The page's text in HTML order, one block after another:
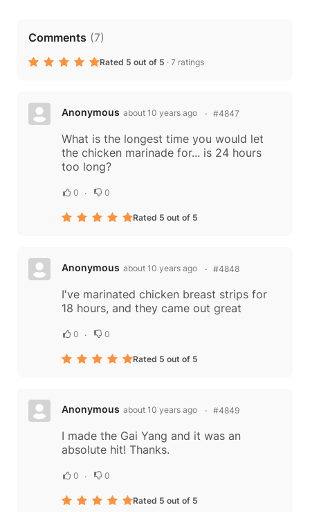
Comments (7)
Rated 5 out of 5 · 7 ratings
Anonymous about 10 years ago #4847
What is the longest time you would let
the chicken marinade for... is 24 hours
too long?
0 0
Rated 5 out of 5
Anonymous about 10 years ago #4848
I've marinated chicken breast strips for
18 hours, and they came out great
0 0
Rated 5 out of 5
Anonymous about 10 years ago #4849
I made the Gai Yang and it was an
absolute hit! Thanks.
0 0
Rated 5 out of 5